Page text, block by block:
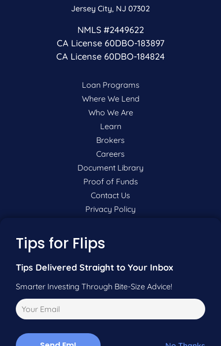
Jersey City, NJ 07302
NMLS #2449622
CA License 60DBO-183897
CA License 60DBO-184824
Loan Programs
Where We Lend
Who We Are
Learn
Brokers
Careers
Document Library
Proof of Funds
Contact Us
Privacy Policy
P:
F:201-604-5449
Pre-Qualify Now
Call Us
Tips for Flips
Tips Delivered Straight to Your Inbox
Smarter Investing Through Bite-Size Advice!